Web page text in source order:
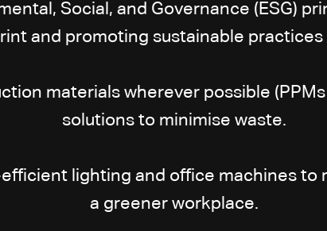
Social, and Governance (ESG)
and promoting sustainable
materials wherever possible
solutions to minimise waste.
lighting and office machines
a greener workplace.